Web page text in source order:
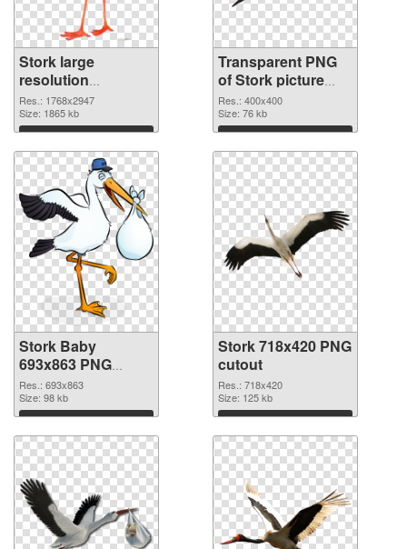
Stork large
resolution
1768x2947 PNG
image
Res.: 1768x2947
Size: 1865 kb
Download
Transparent PNG
of Stork picture
with transparent
background
Res.: 400x400
Size: 76 kb
Download
Stork Baby
693x863 PNG
picture
Res.: 693x863
Size: 98 kb
Download
Stork 718x420 PNG
cutout
Res.: 718x420
Size: 125 kb
Download